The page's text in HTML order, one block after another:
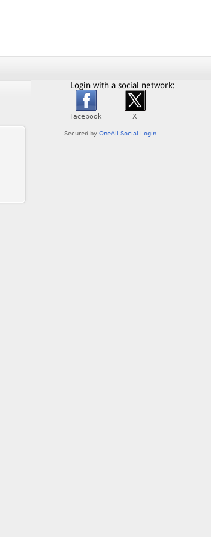
Login with a social network: